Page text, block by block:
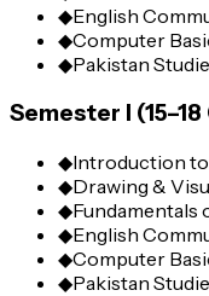
◆English
◆Computer
◆Pakistan
Semester I (15–18
◆Introduction
◆Drawing &
◆Fundamentals
◆English
◆Computer
◆Pakistan